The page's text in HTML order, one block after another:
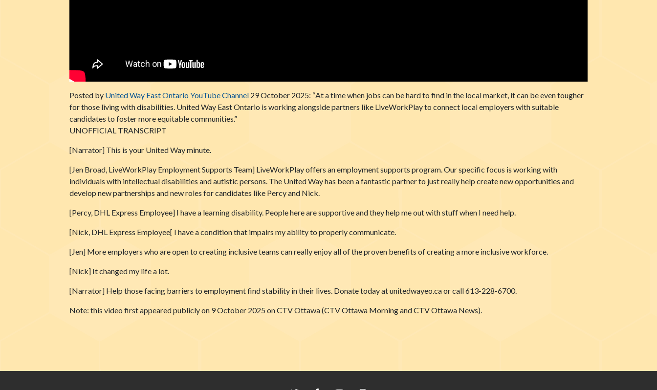
Posted by United Way East Ontario YouTube Channel 29 October 2025: “At a time when jobs can be hard to find in the local market, it can be even tougher
for those living with disabilities. United Way East Ontario is working alongside partners like LiveWorkPlay to connect local employers with suitable
candidates to foster more equitable communities.”
UNOFFICIAL TRANSCRIPT
[Narrator] This is your United Way minute.
[Jen Broad, LiveWorkPlay Employment Supports Team] LiveWorkPlay offers an employment supports program. Our specific focus is working with
individuals with intellectual disabilities and autistic persons. The United Way has been a fantastic partner to just really help create new opportunities and
develop new partnerships and new roles for candidates like Percy and Nick.
[Percy, DHL Express Employee] I have a learning disability. People here are supportive and they help me out with stuff when I need help.
[Nick, DHL Express Employee[ I have a condition that impairs my ability to properly communicate.
[Jen] More employers who are open to creating inclusive teams can really enjoy all of the proven benefits of creating a more inclusive workforce.
[Nick] It changed my life a lot.
[Narrator] Help those facing barriers to employment find stability in their lives. Donate today at unitedwayeo.ca or call 613-228-6700.
Note: this video first appeared publicly on 9 October 2025 on CTV Ottawa (CTV Ottawa Morning and CTV Ottawa News).